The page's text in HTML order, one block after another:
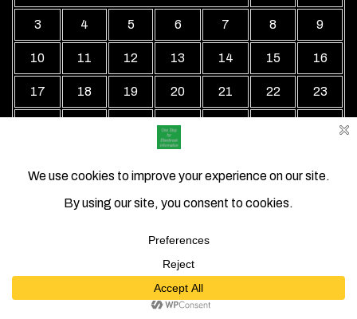
3 4 5 6 7 8 9
10 11 12 13 14 15 16
17 18 19 20 21 22 23
27
« Jul
Local Business Directory WordPress Theme By Revolution